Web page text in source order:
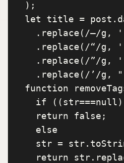
  );
let title =
.replace(/–/g,
.replace(/“/g,
.replace(/”/g,
.replace(/’/g,
function
if
    return false;
    else
str =
return